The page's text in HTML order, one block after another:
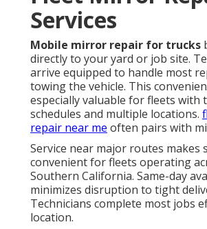
Services
Mobile mirror repair for trucks
directly to your yard or job site.
arrive equipped to handle most
towing the vehicle. This
especially valuable for fleets with
schedules and multiple locations.
repair near me often pairs with
Service near major routes makes
convenient for fleets operating
Southern California. Same-day
minimizes disruption to tight
Technicians complete most jobs
location.